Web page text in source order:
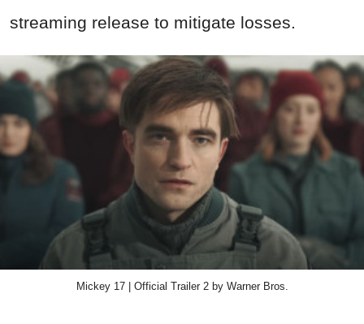
streaming release to mitigate losses.
Mickey 17 | Official Trailer 2 by Warner Bros.